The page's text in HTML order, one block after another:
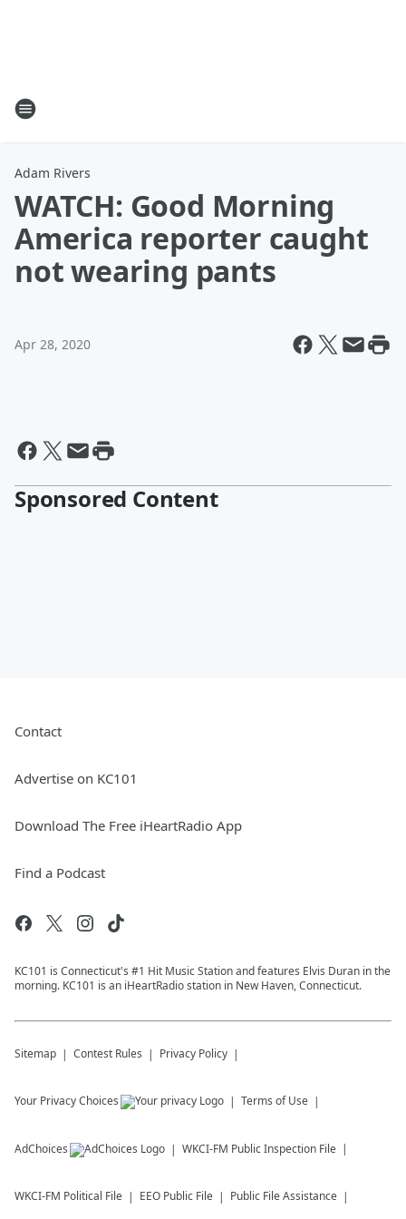
Adam Rivers
WATCH: Good Morning
America reporter caught
not wearing pants
Apr 28, 2020
Sponsored Content
Contact
Advertise on KC101
Download The Free iHeartRadio App
Find a Podcast
KC101 is Connecticut's #1 Hit Music Station and features Elvis Duran in the
morning. KC101 is an iHeartRadio station in New Haven, Connecticut.
Sitemap Contest Rules Privacy Policy
Your Privacy Choices Terms of Use
AdChoices WKCI-FM Public Inspection File
WKCI-FM Political File EEO Public File Public File Assistance